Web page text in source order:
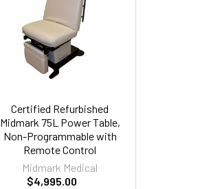
Certified Refurbished
Midmark 75L Power Table,
Non-Programmable with
Remote Control
Midmark Medical
$4,995.00